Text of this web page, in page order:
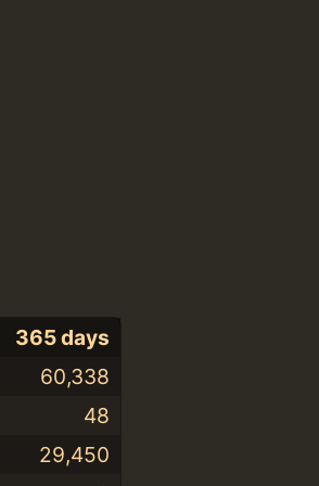
365 days
60,338
48
29,450